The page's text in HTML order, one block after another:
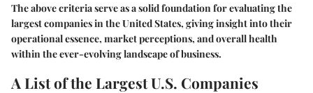
The above criteria serve as a solid foundation for evaluating the
largest companies in the United States, giving insight into their
operational essence, market perceptions, and overall health
within the ever-evolving landscape of business.
A List of the Largest U.S. Companies